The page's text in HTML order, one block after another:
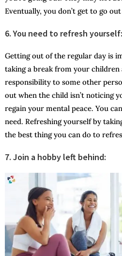
Eventually, you don’t get to go
6.You need to refresh yourself:
Getting out of the regular day is
taking a break from your children
responsibility to some other
out when the child isn’t noticing
regain your mental peace. You
need. Refreshing yourself by
the best thing you can do to
7. Join a hobby left behind: